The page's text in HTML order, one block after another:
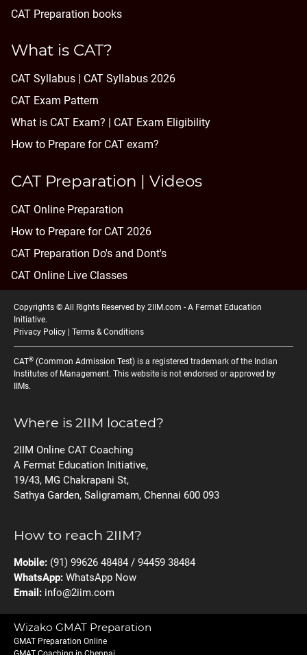
CAT Preparation books
What is CAT?
CAT Syllabus | CAT Syllabus 2026
CAT Exam Pattern
What is CAT Exam? |
CAT Exam Eligibility
How to Prepare for CAT exam?
CAT Preparation | Videos
CAT Online Preparation
How to Prepare for CAT 2026
CAT Preparation Do's and Dont's
CAT Online Live Classes
Copyrights © All Rights Reserved by 2IIM.com - A Fermat Education
Initiative.
Privacy Policy
Terms & Conditions
CAT® (Common Admission Test) is a registered trademark of the Indian
Institutes of Management. This website is not endorsed or approved by
IIMs.
Where is 2IIM located?
2IIM Online CAT Coaching
A Fermat Education Initiative,
19/43, MG Chakrapani St,
Sathya Garden, Saligramam, Chennai 600 093
How to reach 2IIM?
Mobile: (91) 99626 48484 / 94459 38484
WhatsApp: WhatsApp Now
Email: info@2iim.com
Wizako GMAT Preparation
GMAT Preparation Online